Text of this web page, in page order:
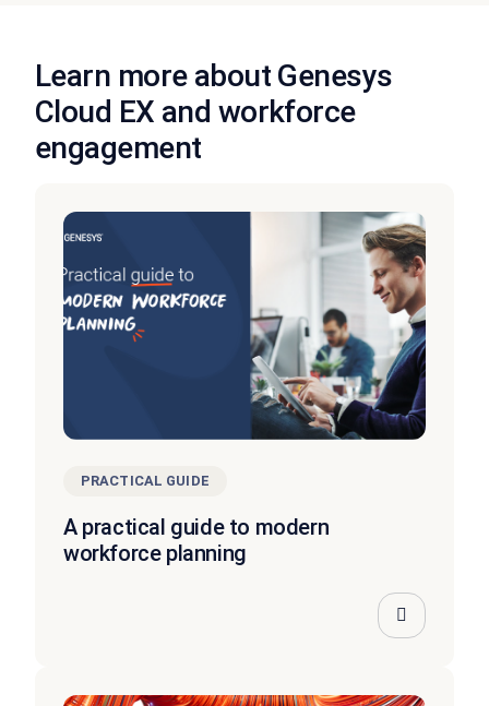
Learn more about Genesys
Cloud EX and workforce
engagement
PRACTICAL GUIDE
A practical guide to modern
workforce planning